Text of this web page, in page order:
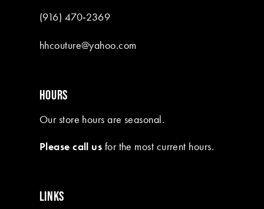
(916) 470‑2369
hhcouture@yahoo.com
HOURS
Our store hours are seasonal.
Please call us for the most current hours.
LINKS